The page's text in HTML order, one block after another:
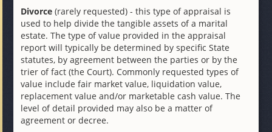
Divorce (rarely requested) - this type of appraisal is
used to help divide the tangible assets of a marital
estate. The type of value provided in the appraisal
report will typically be determined by specific State
statutes, by agreement between the parties or by the
trier of fact (the Court). Commonly requested types of
value include fair market value, liquidation value,
replacement value and/or marketable cash value. The
level of detail provided may also be a matter of
agreement or decree.